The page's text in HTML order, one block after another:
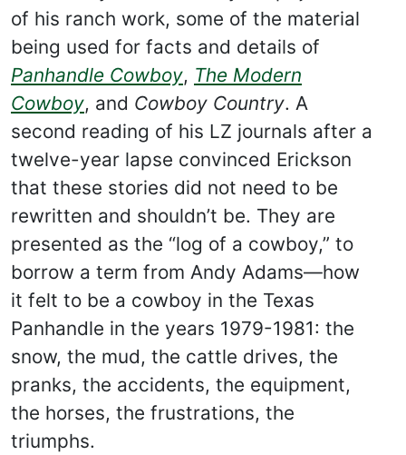
of his ranch work, some of the material
being used for facts and details of
Panhandle Cowboy, The Modern
Cowboy, and Cowboy Country. A
second reading of his LZ journals after a
twelve-year lapse convinced Erickson
that these stories did not need to be
rewritten and shouldn’t be. They are
presented as the “log of a cowboy,” to
borrow a term from Andy Adams—how
it felt to be a cowboy in the Texas
Panhandle in the years 1979-1981: the
snow, the mud, the cattle drives, the
pranks, the accidents, the equipment,
the horses, the frustrations, the
triumphs.